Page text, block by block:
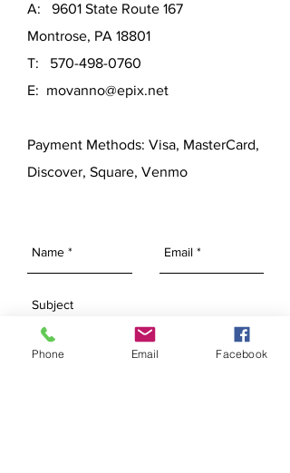
A: 9601 State Route 167
Montrose, PA 18801
T: 570-498-0760
E: movanno@epix.net
Payment Methods: Visa, MasterCard,
Discover, Square, Venmo
Phone Email Facebook